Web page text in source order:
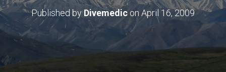
Published byDivemedicon April 16, 2009